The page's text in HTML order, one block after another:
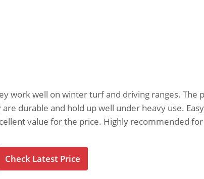
work well on winter turf and driving ranges. The
durable and hold up well under heavy use.
value for the price. Highly recommended
Check Latest Price